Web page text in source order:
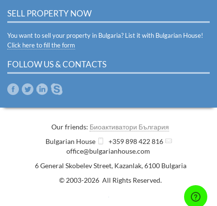
SELL PROPERTY NOW
You want to sell your property in Bulgaria? List it with Bulgarian House!
Click here to fill the form
FOLLOW US & CONTACTS
Our friends: Биоактиватори България
Bulgarian House
+359 898 422 816
office@bulgarianhouse.com
6 General Skobelev Street, Kazanlak,6100 Bulgaria
© 2003-2026 All Rights Reserved.